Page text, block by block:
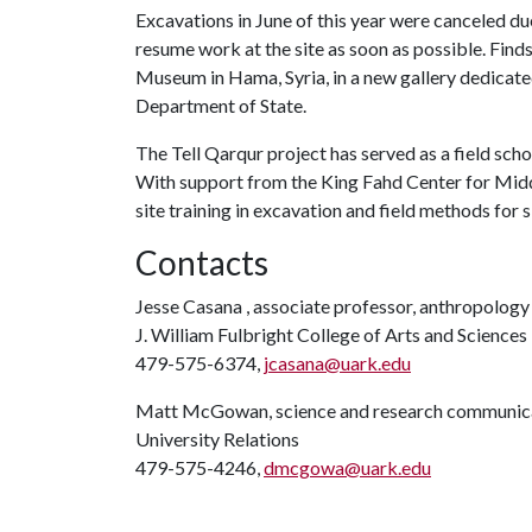
Excavations in June of this year were canceled
resume work at the site as soon as possible.
Museum in Hama, Syria, in a new gallery
Department of State.
The Tell Qarqurproject has served as a field
With support from the King Fahd Center for
site training in excavation and field methods for
Contacts
Jesse Casana , associate professor, anthropology
J. William Fulbright College of Arts and Sciences
479-575-6374, jcasana@uark.edu
Matt McGowan, science and research
University Relations
479-575-4246,dmcgowa@uark.edu